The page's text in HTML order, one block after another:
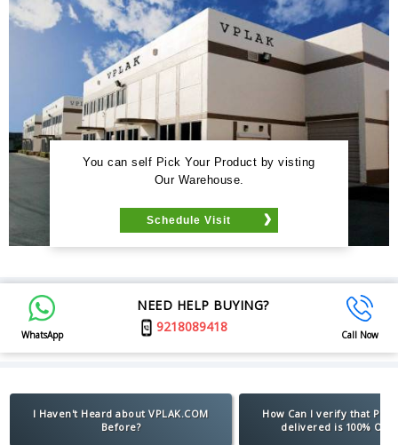
You can self Pick Your Product by visting
Our Warehouse.
Schedule Visit
WhatsApp
NEED HELP BUYING?
9218089418
Call Now
I Haven't Heard about VPLAK.COM
Before?
How Can I verify that
delivered is 100%